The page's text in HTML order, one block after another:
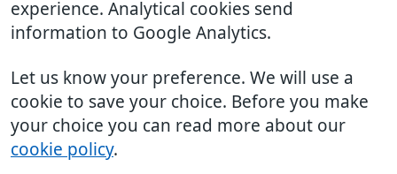
experience. Analytical cookies send
information to Google Analytics.
Let us know your preference. We will use a
cookie to save your choice. Before you make
your choice you can read more about our
cookie policy.